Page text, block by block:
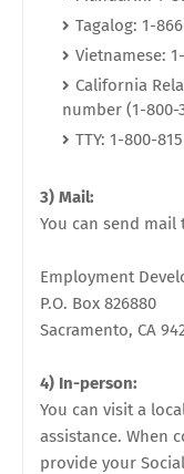
Tagalog: 1-
Vietnamese:
California
number (1-
TTY: 1-800-
3) Mail:
You can send
Employment
P.O. Box 826880
Sacramento, CA
4) In-person:
You can visit a
assistance. When
provide your